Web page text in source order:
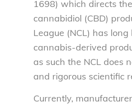
1698) which directs
cannabidiol (CBD)
League (NCL) has
cannabis-derived
as such the NCL does
and rigorous scientific
Currently,